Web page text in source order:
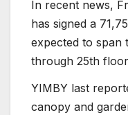
In recent news,
has signed a
expected to span
through 25th
YIMBY last
canopy and